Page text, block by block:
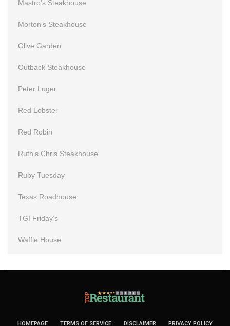
Mastro’s Steakhouse
Morton’s Steakhouse
Olive Garden
Outback Steakhouse
Peter Luger
Red Lobster
Red Robin
Ruth’s Chris Steakhouse
Ruby Tuesday
Texas Roadhouse
TGI Friday’s
Waffle House
HOMEPAGE TERMS OF SERVICE DISCLAIMER PRIVACY POLICY